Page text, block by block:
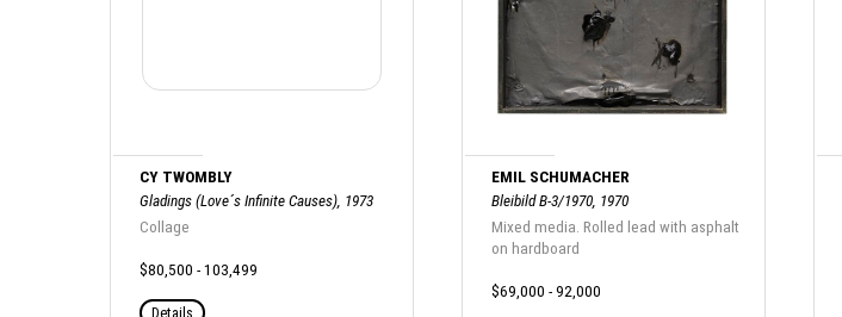
CY TWOMBLY
Gladings (Love´s Infinite Causes), 1973
Collage
$80,500 - 103,499
Details
EMIL SCHUMACHER
Bleibild B-3/1970, 1970
Mixed media. Rolled lead with asphalt
on hardboard
$69,000 - 92,000